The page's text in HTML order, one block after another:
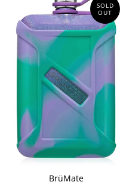
SOLD
OUT
BrüMate